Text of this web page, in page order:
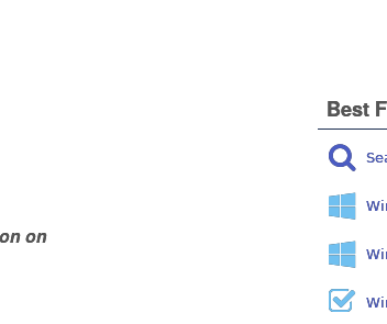
on
Best